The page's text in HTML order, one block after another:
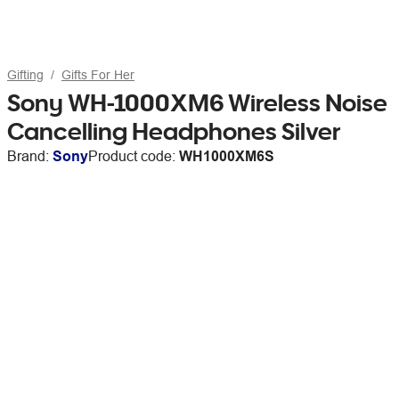
Gifting Gifts For Her
Sony WH-1000XM6 Wireless Noise
Cancelling Headphones Silver
Brand: SonyProduct code: WH1000XM6S